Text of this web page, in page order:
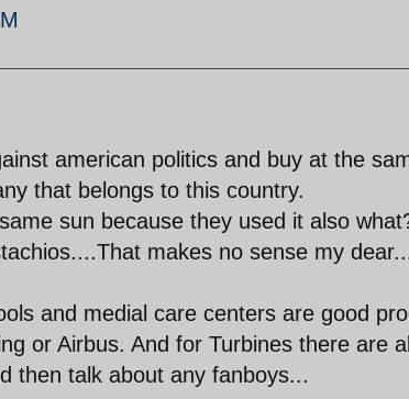
american politics and buy at the
that belongs to this country.
sun because they used it also
makes no sense my
and medial care centers are good
or Airbus. And for Turbines there are
then talk about any fanboys...